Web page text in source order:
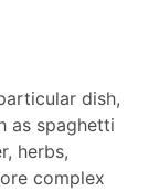
dish,
as spaghetti
herbs,
complex